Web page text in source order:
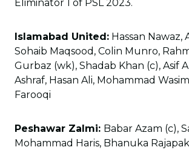
Eliminator 1 of PSL 2023.
Islamabad United: Hassan Nawaz,
Sohaib Maqsood, Colin Munro,
Gurbaz (wk), Shadab Khan (c), Asif
Ashraf, Hasan Ali, Mohammad
Farooqi
Peshawar Zalmi: Babar Azam (c),
Mohammad Haris, Bhanuka